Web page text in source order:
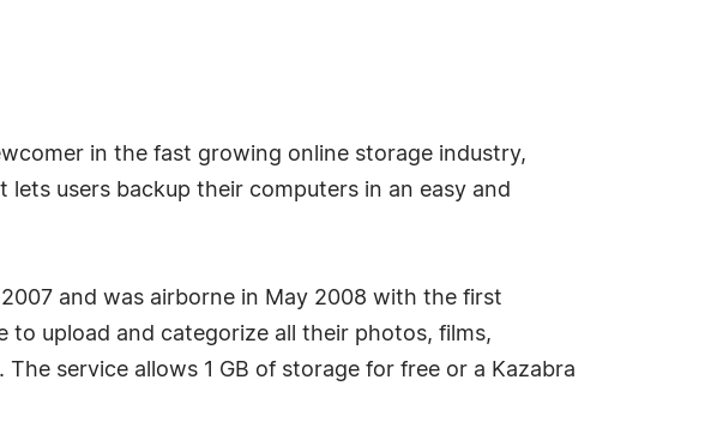
in the fast growing online storage industry,
users backup their computers in an easy and
and was airborne in May 2008 with the first
to upload and categorize all their photos, films,
The service allows 1 GB of storage for free or a Kazabra